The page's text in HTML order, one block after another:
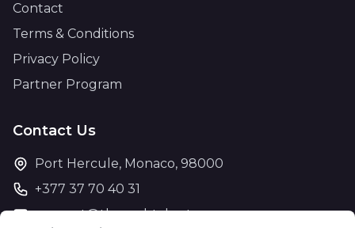
Contact
Terms & Conditions
Privacy Policy
Partner Program
Contact Us
Port Hercule, Monaco, 98000
+377 37 70 40 31
support@theyachtcharter.com